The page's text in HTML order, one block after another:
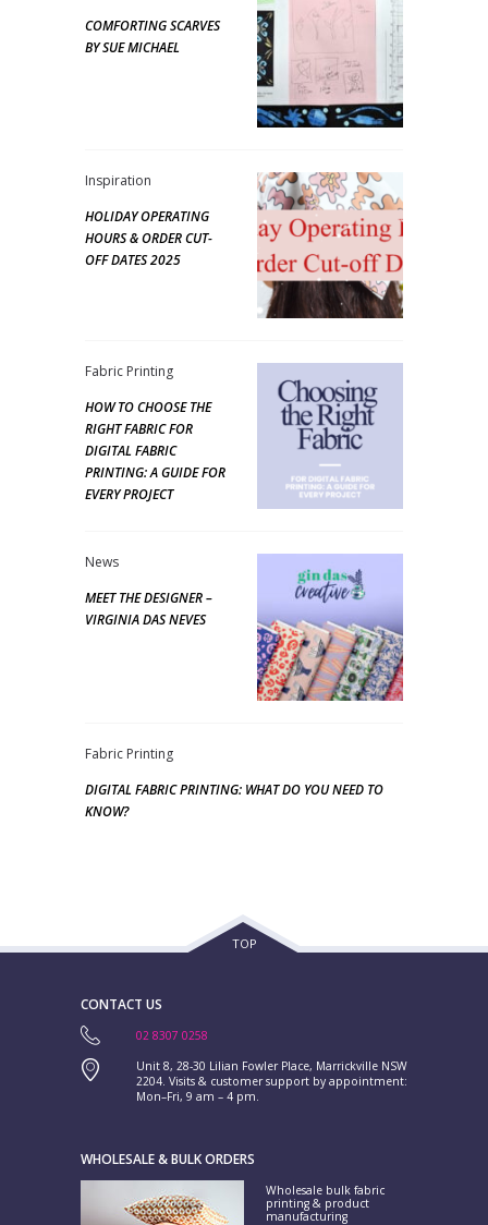
COMFORTING SCARVES
BY SUE MICHAEL
Inspiration
HOLIDAY OPERATING
HOURS & ORDER CUT-
OFF DATES 2025
Fabric Printing
HOW TO CHOOSE THE
RIGHT FABRIC FOR
DIGITAL FABRIC
PRINTING: A GUIDE FOR
EVERY PROJECT
News
MEET THE DESIGNER –
VIRGINIA DAS NEVES
Fabric Printing
DIGITAL FABRIC PRINTING: WHAT DO YOU NEED TO
KNOW?
TOP
CONTACT US
02 8307 0258
Unit 8, 28-30 Lilian Fowler Place, Marrickville NSW
2204. Visits & customer support by appointment:
Mon–Fri, 9 am – 4 pm.
WHOLESALE & BULK ORDERS
Wholesale bulk fabric
printing & product
manufacturing